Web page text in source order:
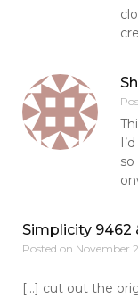
Simplicity 9462
Posted on November
[…] cut out the